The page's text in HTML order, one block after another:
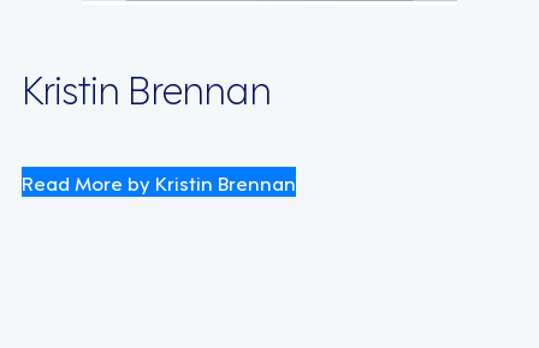
Kristin Brennan
Read More by Kristin Brennan